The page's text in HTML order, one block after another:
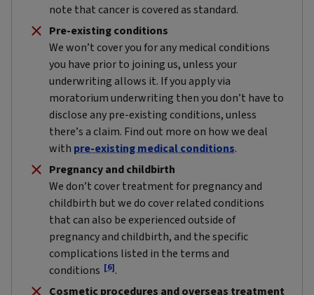
note that cancer is covered as standard.
Pre-existing conditions
We won’t cover you for any medical conditions
you have prior to joining us, unless your
underwriting allows it. If you apply via
moratorium underwriting then you don’t have to
disclose any pre-existing conditions, unless
there’s a claim. Find out more on how we deal
with pre-existing medical conditions.
Pregnancy and childbirth
We don’t cover treatment for pregnancy and
childbirth but we do cover related conditions
that can also be experienced outside of
pregnancy and childbirth, and the specific
complications listed in the terms and
conditions [6].
Cosmetic procedures and overseas treatment